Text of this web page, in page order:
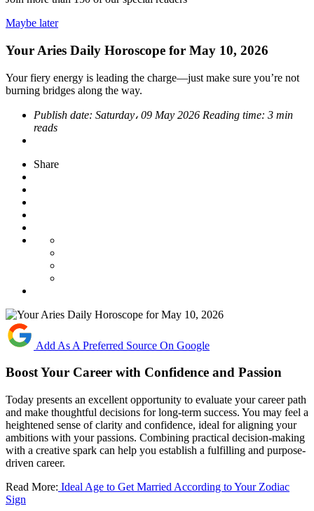
Maybe later
Your Aries Daily Horoscope for May 10, 2026
Your fiery energy is leading the charge—just make sure you’re not
burning bridges along the way.
Publish date: Saturday، 09 May 2026 Reading time: 3 min
reads
Share
Add As A Preferred Source On Google
Boost Your Career with Confidence and Passion
Today presents an excellent opportunity to evaluate your career path
and make thoughtful decisions for long-term success. You may feel a
heightened sense of clarity and confidence, ideal for aligning your
ambitions with your passions. Combining practical decision-making
with a creative spark can help you establish a fulfilling and purpose-
driven career.
Read More: Ideal Age to Get Married According to Your Zodiac
Sign